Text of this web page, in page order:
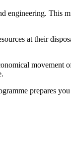
engineering. This
at their
movement
prepares